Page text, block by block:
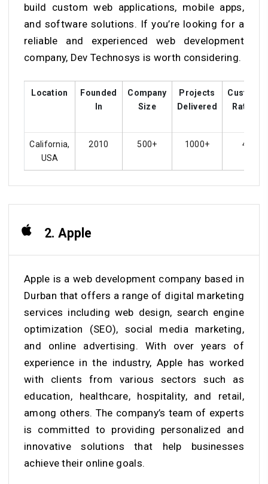
build custom web applications, mobile apps,
and software solutions. If you’re looking for a
reliable and experienced web development
company, Dev Technosys is worth considering.
Location
Founded
In
Company
Size
Projects
Delivered
Ratings
California,
USA
2010 500+ 1000+ 4.8
2. Apple
Apple is a web development company based in
Durban that offers a range of digital marketing
services including web design, search engine
optimization (SEO), social media marketing,
and online advertising. With over years of
experience in the industry, Apple has worked
with clients from various sectors such as
education, healthcare, hospitality, and retail,
among others. The company’s team of experts
is committed to providing personalized and
innovative solutions that help businesses
achieve their online goals.